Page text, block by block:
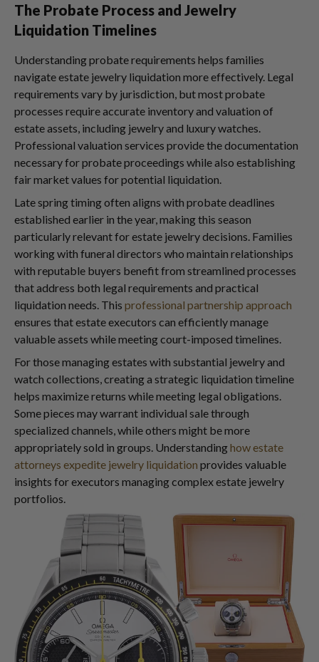
The Probate Process and Jewelry
Liquidation Timelines
Understanding probate requirements helps families
navigate estate jewelry liquidation more effectively. Legal
requirements vary by jurisdiction, but most probate
processes require accurate inventory and valuation of
estate assets, including jewelry and luxury watches.
Professional valuation services provide the documentation
necessary for probate proceedings while also establishing
fair market values for potential liquidation.
Late spring timing often aligns with probate deadlines
established earlier in the year, making this season
particularly relevant for estate jewelry decisions. Families
working with funeral directors who maintain relationships
with reputable buyers benefit from streamlined processes
that address both legal requirements and practical
liquidation needs. This professional partnership approach
ensures that estate executors can efficiently manage
valuable assets while meeting court-imposed timelines.
For those managing estates with substantial jewelry and
watch collections, creating a strategic liquidation timeline
helps maximize returns while meeting legal obligations.
Some pieces may warrant individual sale through
specialized channels, while others might be more
appropriately sold in groups. Understandinghow estate
attorneys expedite jewelry liquidation provides valuable
insights for executors managing complex estate jewelry
portfolios.